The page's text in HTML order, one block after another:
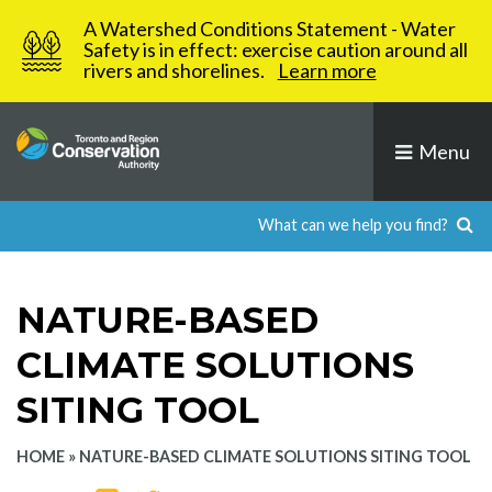
content
A Watershed Conditions Statement - Water
Safety is in effect: exercise caution around all
rivers and shorelines.
Learn more
Menu
NATURE-BASED
CLIMATE SOLUTIONS
SITING TOOL
HOME » NATURE-BASED CLIMATE SOLUTIONS SITING TOOL